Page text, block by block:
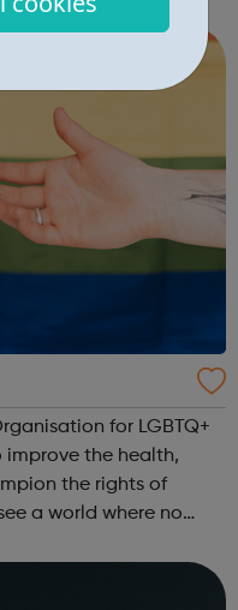
campus is set in the
for LGBTQ+
improve the health,
the rights of
a world where no
or...